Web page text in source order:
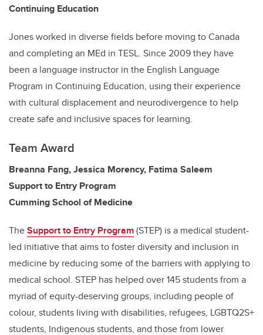
Continuing Education
Jones worked in diverse fields before moving to Canada
and completing an MEd in TESL. Since 2009 they have
been a language instructor in the English Language
Program in Continuing Education, using their experience
with cultural displacement and neurodivergence to help
create safe and inclusive spaces for learning.
Team Award
Breanna Fang, Jessica Morency, Fatima Saleem
Support to Entry Program
Cumming School of Medicine
TheSupport to Entry Program(STEP) is a medical student-
led initiative that aims to foster diversity and inclusion in
medicine by reducing some of the barriers with applying to
medical school. STEP has helped over 145 students from a
myriad of equity-deserving groups, including people of
colour, students living with disabilities, refugees, LGBTQ2S+
students, Indigenous students, and those from lower